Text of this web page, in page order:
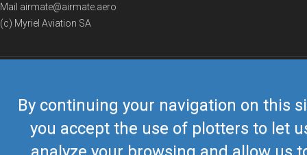
By continuing your navigation on this
you accept the use of plotters to let
Mail airmate@airmate.aero
(c) Myriel Aviation SA